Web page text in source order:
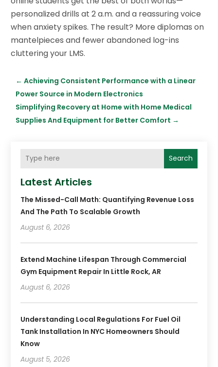
personalized drills at 2 a.m. and a reassuring voice
when anxiety spikes. The result? More diplomas on
mantelpieces and fewer abandoned log-ins
cluttering your LMS.
←Achieving Consistent Performance with a Linear
Power Source in Modern Electronics
Simplifying Recovery at Home with Home Medical
Supplies And Equipment for Better Comfort →
Search
Latest Articles
The Missed-Call Math: Quantifying Revenue Loss
And The Path To Scalable Growth
August 6, 2026
Extend Machine Lifespan Through Commercial
Gym Equipment Repair In Little Rock, AR
August 6, 2026
Understanding Local Regulations For Fuel Oil
Tank Installation In NYC Homeowners Should
Know
August 5, 2026